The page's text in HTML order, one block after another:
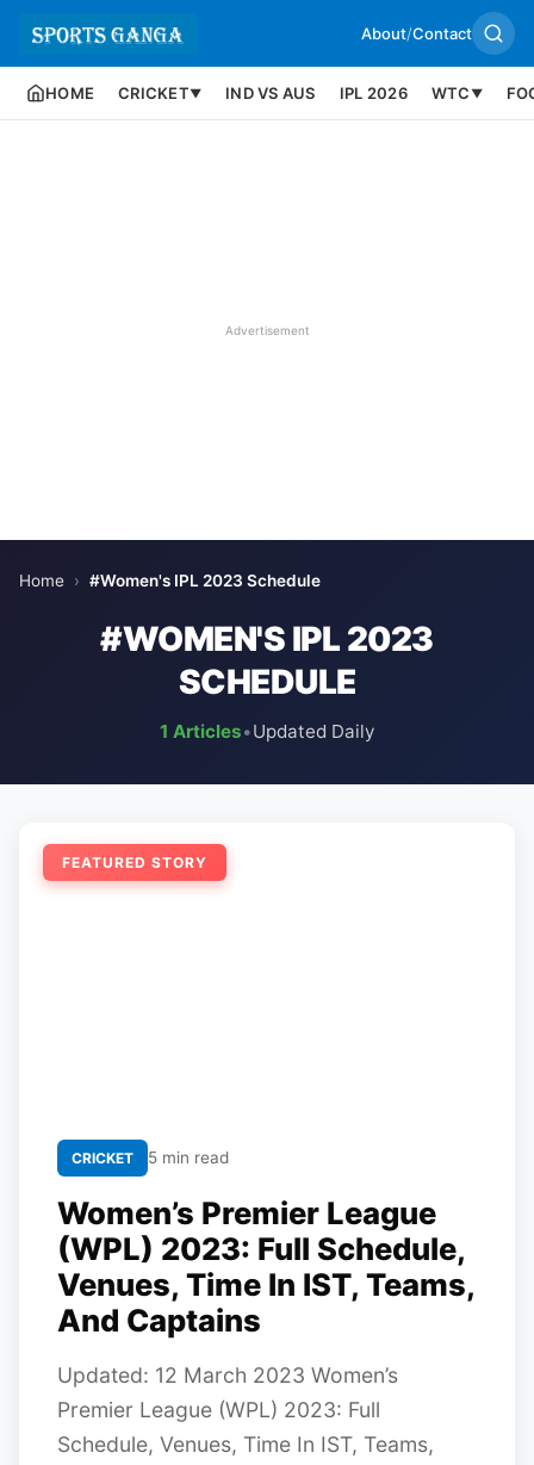
About/Contact
HOME CRICKET▼ IND VS AUS IPL 2026 WTC ▼
Advertisement
Home › #Women's IPL 2023 Schedule
#WOMEN'S IPL 2023
SCHEDULE
1 Articles•Updated Daily
FEATURED STORY
CRICKET 5 min read
Women’s Premier League
(WPL) 2023: Full Schedule,
Venues, Time In IST, Teams,
And Captains
Updated: 12 March 2023 Women’s
Premier League (WPL) 2023: Full
Schedule, Venues, Time In IST, Teams,